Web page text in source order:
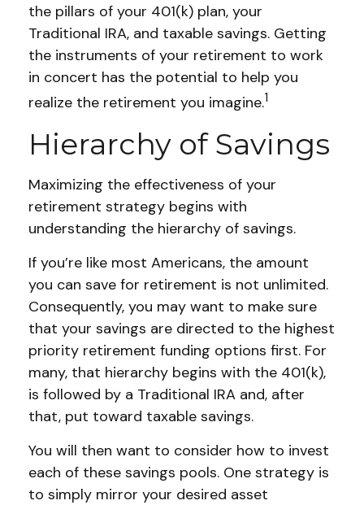
the pillars of your 401(k) plan, your
Traditional IRA, and taxable savings. Getting
the instruments of your retirement to work
in concert has the potential to help you
realize the retirement you imagine.1
Hierarchy of Savings
Maximizing the effectiveness of your
retirement strategy begins with
understanding the hierarchy of savings.
If you’re like most Americans, the amount
you can save for retirement is not unlimited.
Consequently, you may want to make sure
that your savings are directed to the highest
priority retirement funding options first. For
many, that hierarchy begins with the 401(k),
is followed by a Traditional IRA and, after
that, put toward taxable savings.
You will then want to consider how to invest
each of these savings pools. One strategy is
to simply mirror your desired asset